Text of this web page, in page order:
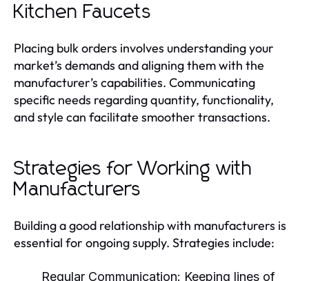
Kitchen Faucets
Placing bulk orders involves understanding your
market’s demands and aligning them with the
manufacturer’s capabilities. Communicating
specific needs regarding quantity, functionality,
and style can facilitate smoother transactions.
Strategies for Working with
Manufacturers
Building a good relationship with manufacturers is
essential for ongoing supply. Strategies include:
Regular Communication: Keeping lines of